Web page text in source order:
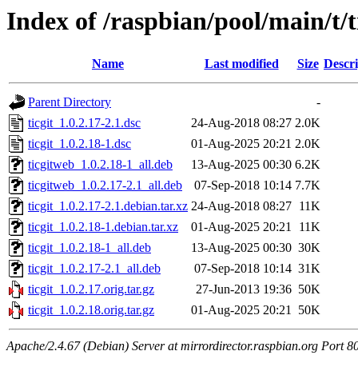
Index of /raspbian/pool/main/t/
Name Last modified Size
Parent Directory
-
ticgit_1.0.2.17-2.1.dsc
24-Aug-2018 08:27 2.0K
ticgit_1.0.2.18-1.dsc
01-Aug-2025 20:21 2.0K
ticgitweb_1.0.2.18-1_all.deb
13-Aug-2025 00:30 6.2K
ticgitweb_1.0.2.17-2.1_all.deb
07-Sep-2018 10:14 7.7K
ticgit_1.0.2.17-2.1.debian.tar.xz 24-Aug-2018 08:27 11K
ticgit_1.0.2.18-1.debian.tar.xz
01-Aug-2025 20:21
11K
ticgit_1.0.2.18-1_all.deb
13-Aug-2025 00:30 30K
ticgit_1.0.2.17-2.1_all.deb
07-Sep-2018 10:14 31K
ticgit_1.0.2.17.orig.tar.gz
27-Jun-2013 19:36 50K
ticgit_1.0.2.18.orig.tar.gz
01-Aug-2025 20:21 50K
Apache/2.4.67 (Debian) Server at mirrordirector.raspbian.org Port